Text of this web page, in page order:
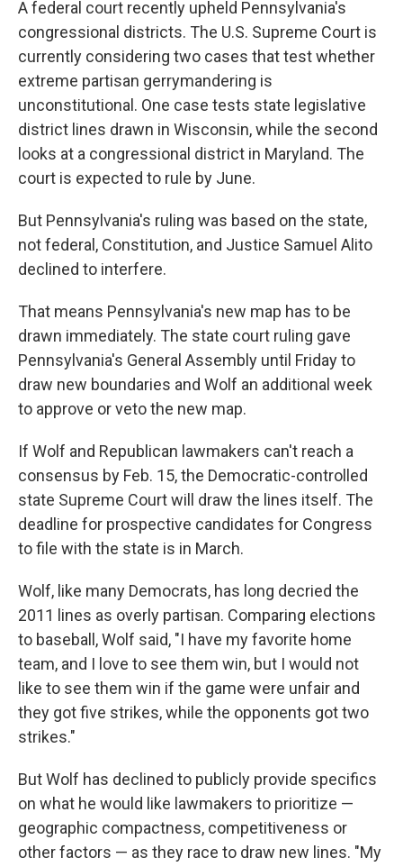
A federal court recently upheld Pennsylvania's
congressional districts. The U.S. Supreme Court is
currently considering two cases that test whether
extreme partisan gerrymandering is
unconstitutional. One case tests state legislative
district lines drawn in Wisconsin, while the second
looks at a congressional district in Maryland. The
court is expected to rule by June.
But Pennsylvania's ruling was based on the state,
not federal, Constitution, and Justice Samuel Alito
declined to interfere.
That means Pennsylvania's new map has to be
drawn immediately. The state court ruling gave
Pennsylvania's General Assembly until Friday to
draw new boundaries and Wolf an additional week
to approve or veto the new map.
If Wolf and Republican lawmakers can't reach a
consensus by Feb. 15, the Democratic-controlled
state Supreme Court will draw the lines itself. The
deadline for prospective candidates for Congress
to file with the state is in March.
Wolf, like many Democrats, has long decried the
2011 lines as overly partisan. Comparing elections
to baseball, Wolf said, "I have my favorite home
team, and I love to see them win, but I would not
like to see them win if the game were unfair and
they got five strikes, while the opponents got two
strikes."
But Wolf has declined to publicly provide specifics
on what he would like lawmakers to prioritize —
geographic compactness, competitiveness or
other factors — as they race to draw new lines. "My